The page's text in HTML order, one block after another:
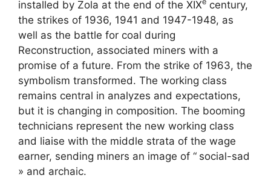
installed by Zola at the end of the XIX
century,
the strikes of 1936, 1941 and 1947-1948, as
well as the battle for coal during
Reconstruction, associated miners with a
promise of a future. From the strike of 1963, the
symbolism transformed. The working class
remains central in analyzes and expectations,
but it is changing in composition. The booming
technicians represent the new working class
and liaise with the middle strata of the wage
earner, sending miners an image of “ social-sad
» and archaic.